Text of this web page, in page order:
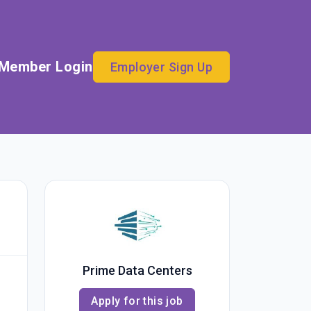
Login Employer Sign Up
Prime Data Centers
Apply for this job